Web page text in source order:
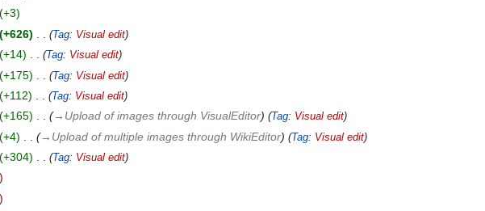
+3
+626 Tag: Visual edit
+14 Tag: Visual edit
+175 Tag: Visual edit
+112 Tag: Visual edit
+165 →‎Upload of images through VisualEditor Tag: Visual edit
+4 →‎Upload of multiple images through WikiEditor Tag: Visual edit
+304 Tag: Visual edit